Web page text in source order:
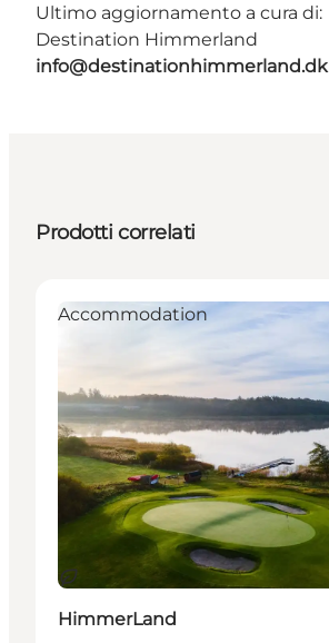
Ultimo aggiornamento a cura di:
Destination Himmerland
info@destinationhimmerland.dk
Prodotti correlati
Sostenibile
Accommodation
HimmerLand